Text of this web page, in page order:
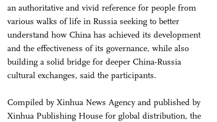
an authoritative and vivid reference for people from
various walks of life in Russia seeking to better
understand how China has achieved its development
and the effectiveness of its governance, while also
building a solid bridge for deeper China-Russia
cultural exchanges, said the participants.
Compiled by Xinhua News Agency and published by
Xinhua Publishing House for global distribution, the